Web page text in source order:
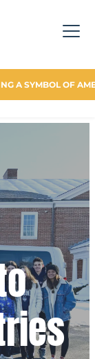
A SYMBOL OF